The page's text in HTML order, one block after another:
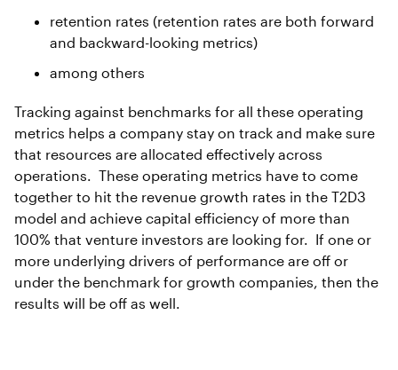
retention rates (retention rates are both forward
and backward-looking metrics)
among others
Tracking against benchmarks for all these operating
metrics helps a company stay on track and make sure
that resources are allocated effectively across
operations. These operating metrics have to come
together to hit the revenue growth rates in the T2D3
model and achieve capital efficiency of more than
100% that venture investors are looking for. If one or
more underlying drivers of performance are off or
under the benchmark for growth companies, then the
results will be off as well.